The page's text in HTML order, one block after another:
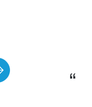
Robert Rikard
“